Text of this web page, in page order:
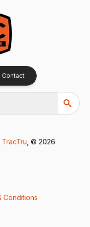
Contact
TracTru , © 2026
Conditions